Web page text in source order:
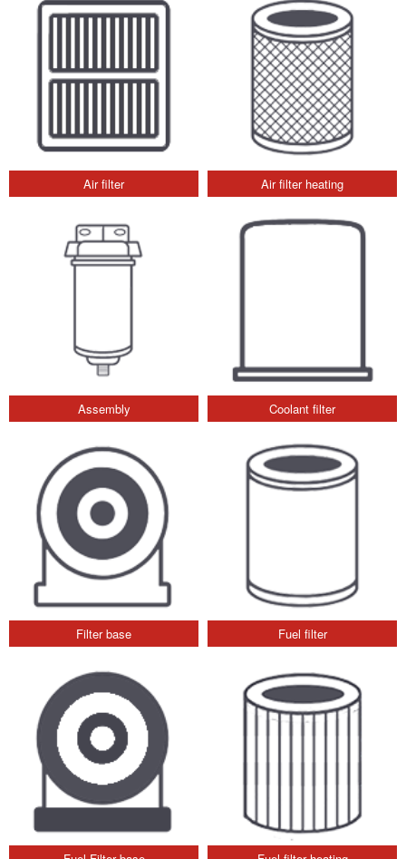
Air filter Air filter heating
Assembly Coolant filter
Filter base Fuel filter